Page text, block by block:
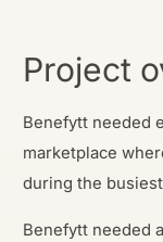
Project
Benefytt needed
marketplace
during the
Benefytt needed